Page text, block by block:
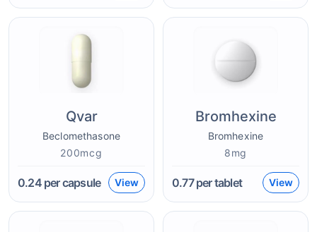
Qvar
Beclomethasone
200mcg
0.24per capsule View
Bromhexine
Bromhexine
8mg
0.77per tablet View